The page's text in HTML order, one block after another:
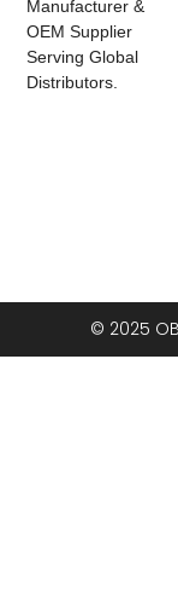
Manufacturer &
OEM Supplier
Serving Global
Distributors.
© 2025